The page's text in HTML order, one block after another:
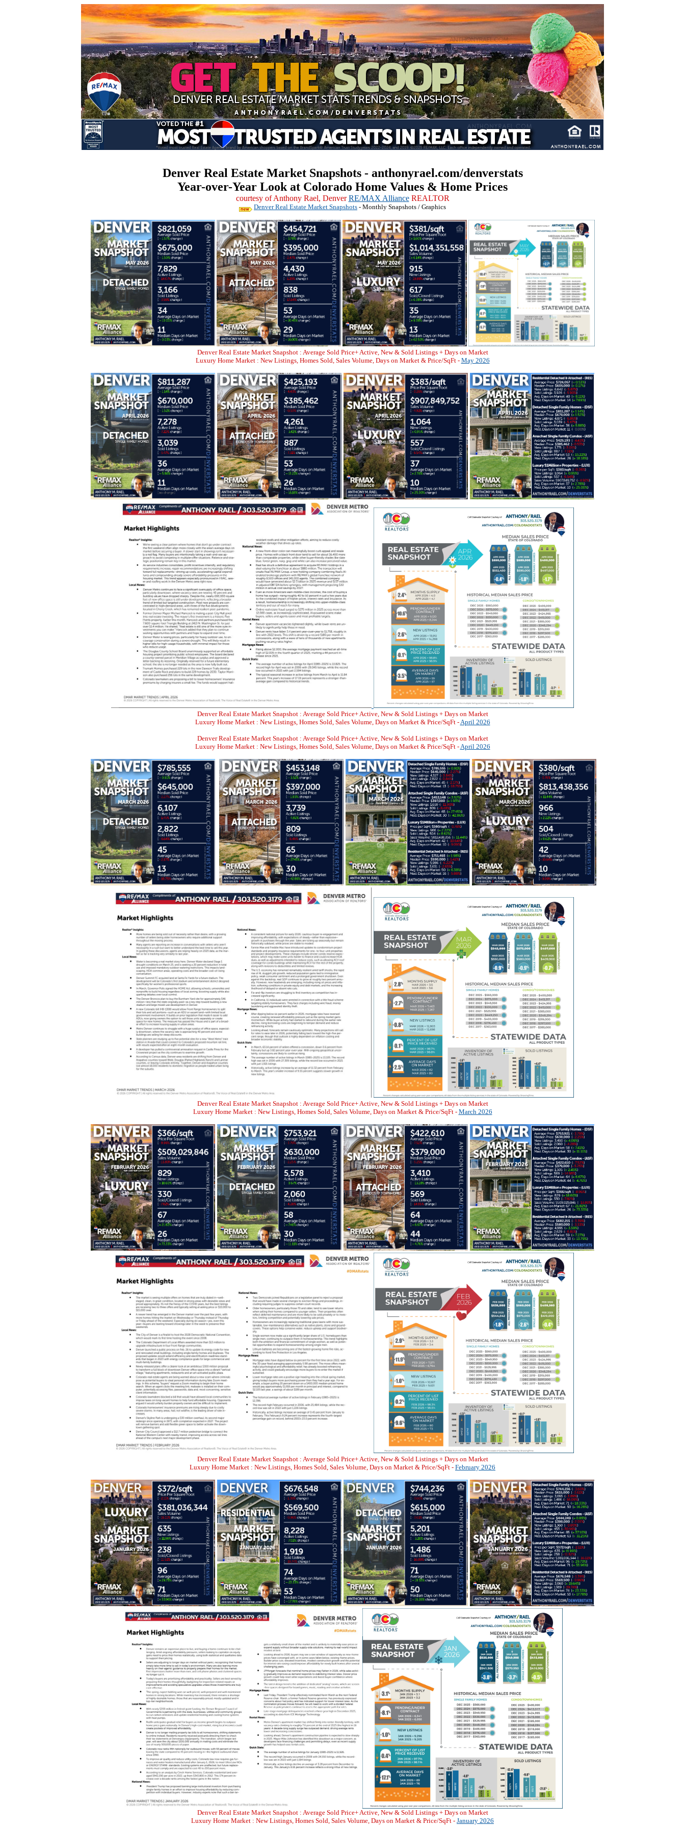
Denver Real Estate Market Snapshots - anthonyrael.com/denverstats
Year-over-Year Look at Colorado Home Values & Home Prices
courtesy of Anthony Rael, DenverRE/MAX AllianceREALTOR
Denver Real Estate Market Snapshots - Monthly Snapshots / Graphics
Denver Real Estate Market Snapshot : Average Sold Price+ Active, New & Sold Listings + Days on Market
Luxury Home Market : New Listings, Homes Sold, Sales Volume, Days on Market & Price/SqFt - May 2026
Denver Real Estate Market Snapshot : Average Sold Price+ Active, New & Sold Listings + Days on Market
Luxury Home Market : New Listings, Homes Sold, Sales Volume, Days on Market & Price/SqFt - April 2026
Denver Real Estate Market Snapshot : Average Sold Price+ Active, New & Sold Listings + Days on Market
Luxury Home Market : New Listings, Homes Sold, Sales Volume, Days on Market & Price/SqFt - April 2026
Denver Real Estate Market Snapshot : Average Sold Price+ Active, New & Sold Listings + Days on Market
Luxury Home Market : New Listings, Homes Sold, Sales Volume, Days on Market & Price/SqFt - March 2026
Denver Real Estate Market Snapshot : Average Sold Price+ Active, New & Sold Listings + Days on Market
Luxury Home Market : New Listings, Homes Sold, Sales Volume, Days on Market & Price/SqFt - February 2026
Denver Real Estate Market Snapshot : Average Sold Price+ Active, New & Sold Listings + Days on Market
Luxury Home Market : New Listings, Homes Sold, Sales Volume, Days on Market & Price/SqFt - January 2026